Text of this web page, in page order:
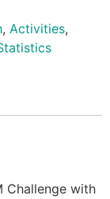
, Activities,
Challenge with